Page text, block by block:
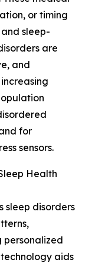
or timing
sleep-
are
and
for
sensors.
Health
sleep disorders
personalized
aids